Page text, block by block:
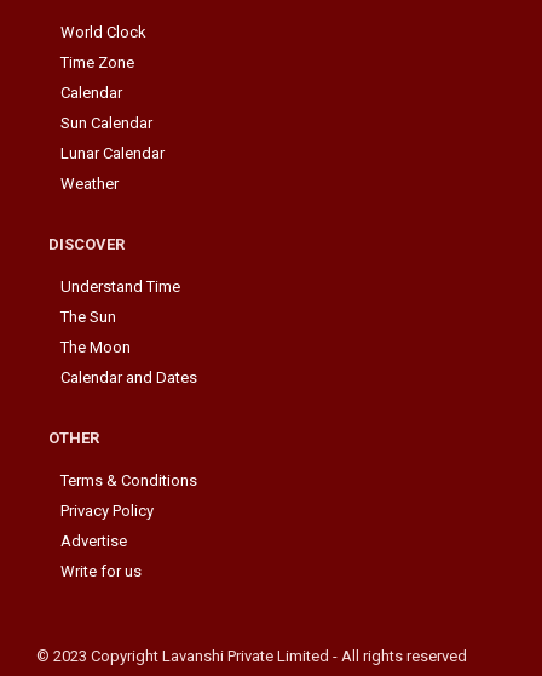
World Clock
Time Zone
Calendar
Sun Calendar
Lunar Calendar
Weather
DISCOVER
Understand Time
The Sun
The Moon
Calendar and Dates
OTHER
Terms & Conditions
Privacy Policy
Advertise
Write for us
© 2023 Copyright Lavanshi Private Limited - All rights reserved